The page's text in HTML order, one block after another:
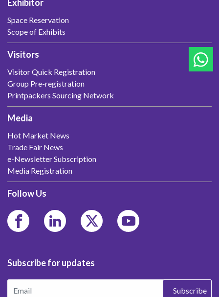
Exhibitor
Space Reservation
Scope of Exhibits
Visitors
Visitor Quick Registration
Group Pre-registration
Printpackers Sourcing Network
Media
Hot Market News
Trade Fair News
e-Newsletter Subscription
Media Registration
Follow Us
Subscribe for updates
Subscribe